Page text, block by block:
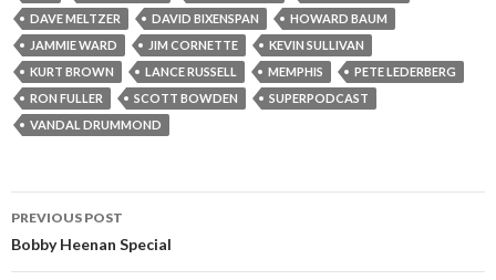
DAVE MELTZER
DAVID BIXENSPAN
HOWARD BAUM
JAMMIE WARD
JIM CORNETTE
KEVIN SULLIVAN
KURT BROWN
LANCE RUSSELL MEMPHIS
PETE LEDERBERG
RON FULLER
SCOTT BOWDEN
SUPERPODCAST
VANDAL DRUMMOND
Post
PREVIOUS POST
Bobby Heenan Special